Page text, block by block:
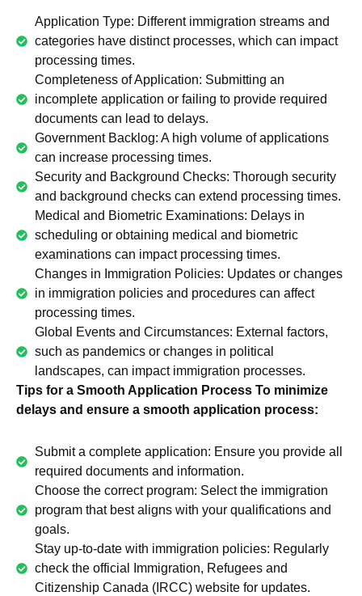
Application Type: Different immigration streams and
categories have distinct processes, which can impact
processing times.
Completeness of Application: Submitting an
incomplete application or failing to provide required
documents can lead to delays.
Government Backlog: A high volume of applications
can increase processing times.
Security and Background Checks: Thorough security
and background checks can extend processing times.
Medical and Biometric Examinations: Delays in
scheduling or obtaining medical and biometric
examinations can impact processing times.
Changes in Immigration Policies: Updates or changes
in immigration policies and procedures can affect
processing times.
Global Events and Circumstances: External factors,
such as pandemics or changes in political
landscapes, can impact immigration processes.
Tips for a Smooth Application Process To minimize
delays and ensure a smooth application process:
Submit a complete application: Ensure you provide all
required documents and information.
Choose the correct program: Select the immigration
program that best aligns with your qualifications and
goals.
Stay up-to-date with immigration policies: Regularly
check the official Immigration, Refugees and
Citizenship Canada (IRCC) website for updates.